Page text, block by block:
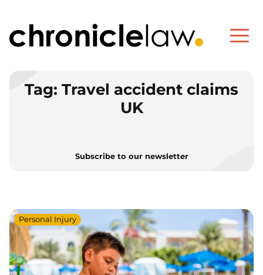
Tag: Travel accident claims
UK
Subscribe to our newsletter
Personal Injury